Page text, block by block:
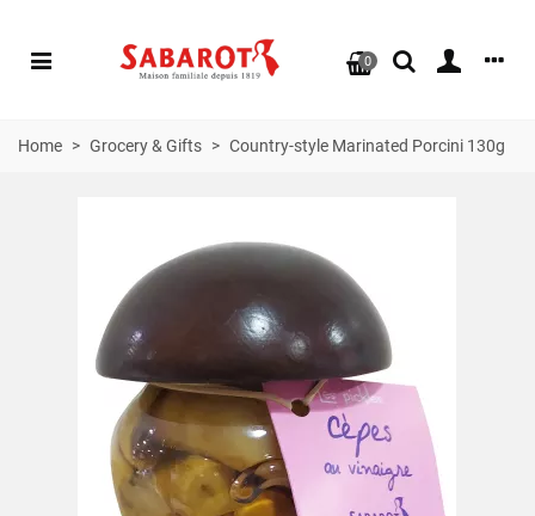
0
Home > Grocery & Gifts > Country-style Marinated Porcini 130g